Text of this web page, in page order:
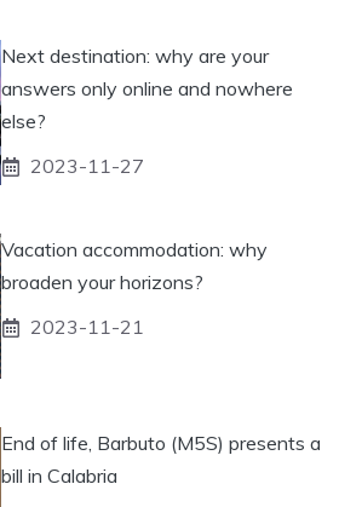
Next destination: why are your
answers only online and nowhere
else?
2023-11-27
Vacation accommodation: why
broaden your horizons?
2023-11-21
End of life, Barbuto (M5S) presents a
bill in Calabria